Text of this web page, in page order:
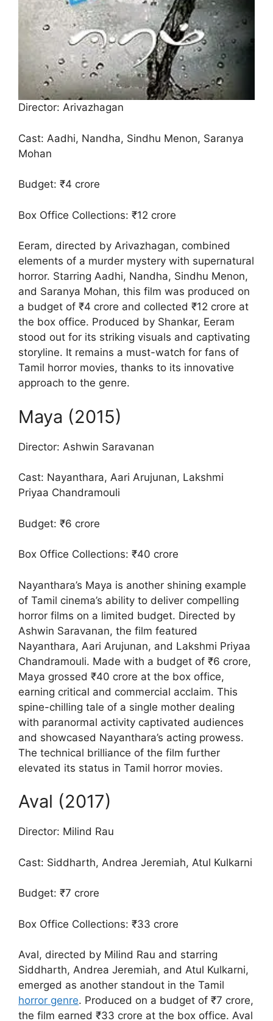
Director: Arivazhagan
Cast: Aadhi, Nandha, Sindhu Menon, Saranya
Mohan
Budget: ₹4 crore
Box Office Collections: ₹12 crore
Eeram, directed by Arivazhagan, combined
elements of a murder mystery with supernatural
horror. Starring Aadhi, Nandha, Sindhu Menon,
and Saranya Mohan, this film was produced on
a budget of ₹4 crore and collected ₹12 crore at
the box office. Produced by Shankar, Eeram
stood out for its striking visuals and captivating
storyline. It remains a must-watch for fans of
Tamil horror movies, thanks to its innovative
approach to the genre.
Maya (2015)
Director: Ashwin Saravanan
Cast: Nayanthara, Aari Arujunan, Lakshmi
Priyaa Chandramouli
Budget: ₹6 crore
Box Office Collections: ₹40 crore
Nayanthara’s Maya is another shining example
of Tamil cinema’s ability to deliver compelling
horror films on a limited budget. Directed by
Ashwin Saravanan, the film featured
Nayanthara, Aari Arujunan, and Lakshmi Priyaa
Chandramouli. Made with a budget of ₹6 crore,
Maya grossed ₹40 crore at the box office,
earning critical and commercial acclaim. This
spine-chilling tale of a single mother dealing
with paranormal activity captivated audiences
and showcased Nayanthara’s acting prowess.
The technical brilliance of the film further
elevated its status in Tamil horror movies.
Aval (2017)
Director: Milind Rau
Cast: Siddharth, Andrea Jeremiah, Atul Kulkarni
Budget: ₹7 crore
Box Office Collections: ₹33 crore
Aval, directed by Milind Rau and starring
Siddharth, Andrea Jeremiah, and Atul Kulkarni,
emerged as another standout in the Tamil
horror genre. Produced on a budget of ₹7 crore,
the film earned ₹33 crore at the box office. Aval